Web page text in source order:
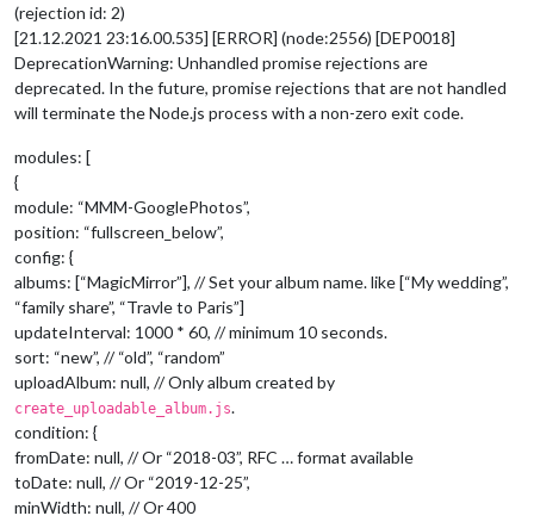
(rejection id: 2)
[21.12.2021 23:16.00.535] [ERROR] (node:2556) [DEP0018]
DeprecationWarning: Unhandled promise rejections are
deprecated. In the future, promise rejections that are not handled
will terminate the Node.js process with a non-zero exit code.
modules: [
{
module: “MMM-GooglePhotos”,
position: “fullscreen_below”,
config: {
albums: [“MagicMirror”], // Set your album name. like [“My wedding”,
“family share”, “Travle to Paris”]
updateInterval: 1000 * 60, // minimum 10 seconds.
sort: “new”, // “old”, “random”
uploadAlbum: null, // Only album created by
create_uploadable_album.js.
condition: {
fromDate: null, // Or “2018-03”, RFC … format available
toDate: null, // Or “2019-12-25”,
minWidth: null, // Or 400